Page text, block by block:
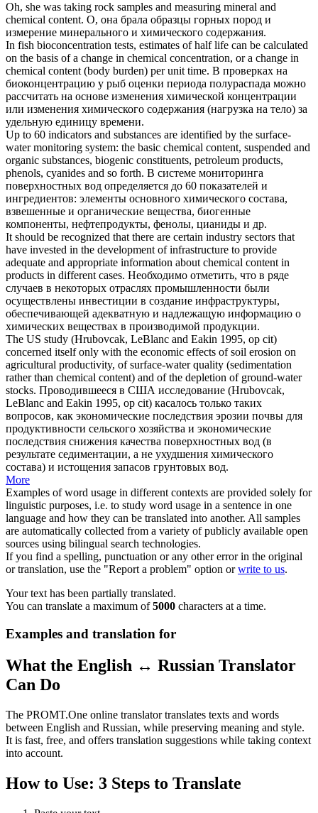
Oh, she was taking rock samples and measuring mineral and
chemical content. О, она брала образцы горных пород и
измерение минерального и химического содержания.
In fish bioconcentration tests, estimates of half life can be calculated
on the basis of a change in chemical concentration, or a change in
chemical content (body burden) per unit time. В проверках на
биоконцентрацию у рыб оценки периода полураспада можно
рассчитать на основе изменения химической концентрации
или изменения химического содержания (нагрузка на тело) за
удельную единицу времени.
Up to 60 indicators and substances are identified by the surface-
water monitoring system: the basic chemical content, suspended and
organic substances, biogenic constituents, petroleum products,
phenols, cyanides and so forth. В системе мониторинга
поверхностных вод определяется до 60 показателей и
ингредиентов: элементы основного химического состава,
взвешенные и органические вещества, биогенные
компоненты, нефтепродукты, фенолы, цианиды и др.
It should be recognized that there are certain industry sectors that
have invested in the development of infrastructure to provide
adequate and appropriate information about chemical content in
products in different cases. Необходимо отметить, что в ряде
случаев в некоторых отраслях промышленности были
осуществлены инвестиции в создание инфраструктуры,
обеспечивающей адекватную и надлежащую информацию о
химических веществах в производимой продукции.
The US study (Hrubovcak, LeBlanc and Eakin 1995, op cit)
concerned itself only with the economic effects of soil erosion on
agricultural productivity, of surface-water quality (sedimentation
rather than chemical content) and of the depletion of ground-water
stocks. Проводившееся в США исследование (Hrubovcak,
LeBlanc and Eakin 1995, op cit) касалось только таких
вопросов, как экономические последствия эрозии почвы для
продуктивности сельского хозяйства и экономические
последствия снижения качества поверхностных вод (в
результате седиментации, а не ухудшения химического
состава) и истощения запасов грунтовых вод.
More
Examples of word usage in different contexts are provided solely for
linguistic purposes, i.e. to study word usage in a sentence in one
language and how they can be translated into another. All samples
are automatically collected from a variety of publicly available open
sources using bilingual search technologies.
If you find a spelling, punctuation or any other error in the original
or translation, use the "Report a problem" option orwrite to us.
Your text has been partially translated.
You can translate a maximum of5000 characters at a time.
Examples and translation for
What the English ↔ Russian Translator
Can Do
The PROMT.One online translator translates texts and words
between English and Russian, while preserving meaning and style.
It is fast, free, and offers translation suggestions while taking context
into account.
How to Use: 3 Steps to Translate